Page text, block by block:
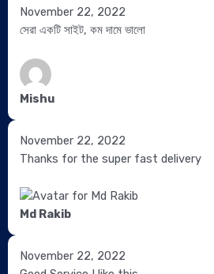
5.0
out
5
November 22, 2022
সেরা একটি সাইট, কম দামে ভালো
Mishu
5.0
out
5
November 22, 2022
Thanks for the super fast delivery
Md Rakib
4.0
out
5
November 22, 2022
Reviews